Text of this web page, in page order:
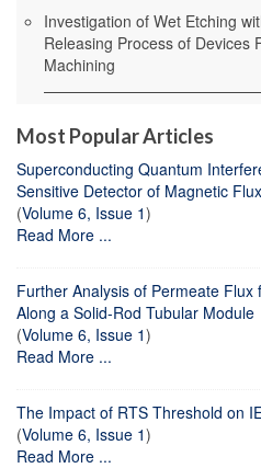
Investigation of Wet Etching
Releasing Process of Devices
Machining
Most Popular Articles
Superconducting Quantum
Sensitive Detector of Magnetic Flux
(Volume 6, Issue 1)
Read More ...
Further Analysis of Permeate
Along a Solid-Rod Tubular Module
(Volume 6, Issue 1)
Read More ...
The Impact of RTS Threshold on
(Volume 6, Issue 1)
Read More ...